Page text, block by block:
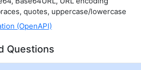
quotes, uppercase/lowercase
(OpenAPI)
Questions